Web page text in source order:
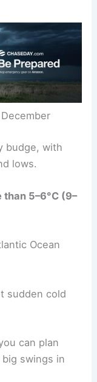
budge, with
lows.
than 5–6°C (9–
Ocean
sudden cold
can plan
swings in